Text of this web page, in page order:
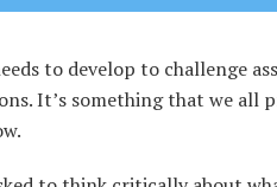
to develop to challenge
It’s something that we